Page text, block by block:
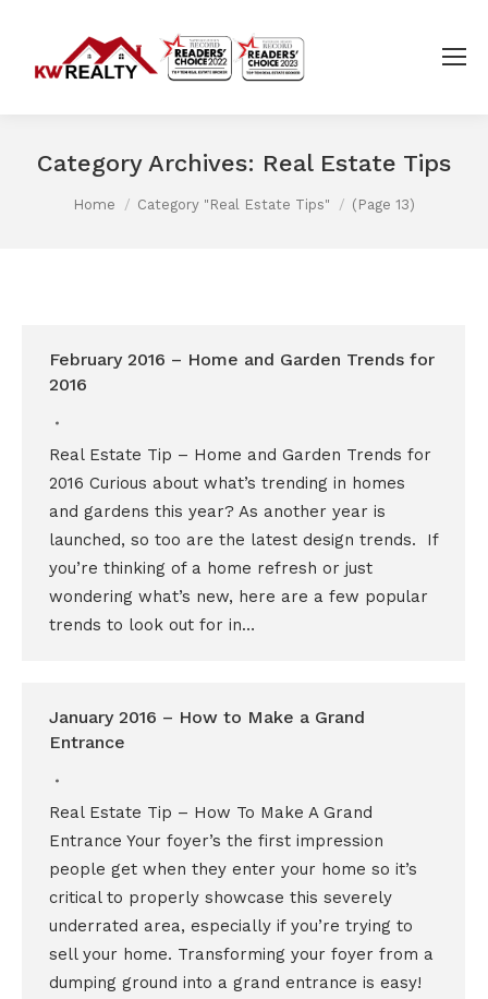
Category Archives: Real Estate Tips
You are here:
Home Category "Real Estate Tips" (Page 13)
February 2016 – Home and Garden Trends for
2016
Real Estate Tip – Home and Garden Trends for
2016 Curious about what’s trending in homes
and gardens this year? As another year is
launched, so too are the latest design trends. If
you’re thinking of a home refresh or just
wondering what’s new, here are a few popular
trends to look out for in…
January 2016 – How to Make a Grand
Entrance
Real Estate Tip – How To Make A Grand
Entrance Your foyer’s the first impression
people get when they enter your home so it’s
critical to properly showcase this severely
underrated area, especially if you’re trying to
sell your home. Transforming your foyer from a
dumping ground into a grand entrance is easy!